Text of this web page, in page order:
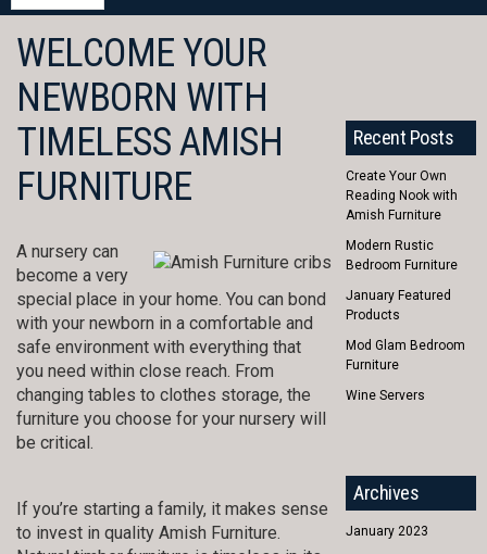
WELCOME YOUR
NEWBORN WITH
TIMELESS AMISH
FURNITURE
A nursery can
become a very
special place in your home. You can bond
with your newborn in a comfortable and
safe environment with everything that
you need within close reach. From
changing tables to clothes storage, the
furniture you choose for your nursery will
be critical.
If you’re starting a family, it makes sense
to invest in quality Amish Furniture.
Recent Posts
Create Your Own
Reading Nook with
Amish Furniture
Modern Rustic
Bedroom Furniture
January Featured
Products
Mod Glam Bedroom
Furniture
Wine Servers
Archives
January 2023